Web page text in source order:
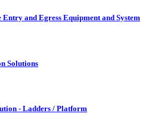
Entry and Egress Equipment and System
Solutions
- Ladders / Platform